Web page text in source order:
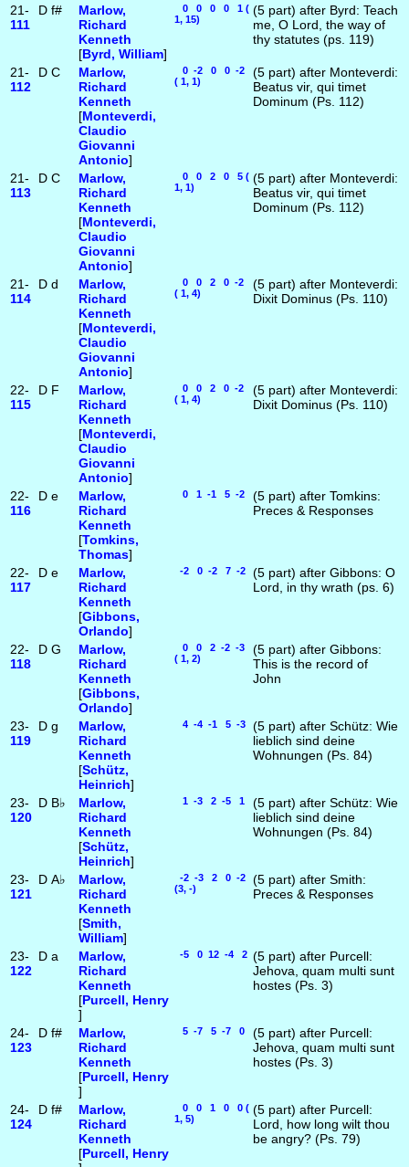
21-
111
D f#
Marlow,
Richard
Kenneth
[Byrd, William]
0 0 0 0 1 (
1, 15)
(5 part) after Byrd: Teach
me, O Lord, the way of
thy statutes (ps. 119)
21-
112
D C
Marlow,
Richard
Kenneth
[Monteverdi,
Claudio
Giovanni
Antonio]
0 -2 0 0 -2
( 1, 1)
(5 part) after Monteverdi:
Beatus vir, qui timet
Dominum (Ps. 112)
21-
113
D C
Marlow,
Richard
Kenneth
[Monteverdi,
Claudio
Giovanni
Antonio]
0 0 2 0 5 (
1, 1)
(5 part) after Monteverdi:
Beatus vir, qui timet
Dominum (Ps. 112)
21-
114
D d
Marlow,
Richard
Kenneth
[Monteverdi,
Claudio
Giovanni
Antonio]
0 0 2 0 -2
( 1, 4)
(5 part) after Monteverdi:
Dixit Dominus (Ps. 110)
22-
115
D F
Marlow,
Richard
Kenneth
[Monteverdi,
Claudio
Giovanni
Antonio]
0 0 2 0 -2
( 1, 4)
(5 part) after Monteverdi:
Dixit Dominus (Ps. 110)
22-
116
D e
Marlow,
Richard
Kenneth
[Tomkins,
Thomas]
0 1 -1 5 -2
(5 part) after Tomkins:
Preces & Responses
22-
117
D e
Marlow,
Richard
Kenneth
[Gibbons,
Orlando]
-2 0 -2 7 -2
(5 part) after Gibbons: O
Lord, in thy wrath (ps. 6)
22-
118
D G
Marlow,
Richard
Kenneth
[Gibbons,
Orlando]
0 0 2 -2 -3
( 1, 2)
(5 part) after Gibbons:
This is the record of
John
23-
119
D g
Marlow,
Richard
Kenneth
[Schütz,
Heinrich]
4 -4 -1 5 -3
(5 part) after Schütz: Wie
lieblich sind deine
Wohnungen (Ps. 84)
23-
120
D B♭
Marlow,
Richard
Kenneth
[Schütz,
Heinrich]
1 -3 2 -5 1
(5 part) after Schütz: Wie
lieblich sind deine
Wohnungen (Ps. 84)
23-
121
D A♭
Marlow,
Richard
Kenneth
[Smith,
William]
-2 -3 2 0 -2
(3, -)
(5 part) after Smith:
Preces & Responses
23-
122
D a
Marlow,
Richard
Kenneth
[Purcell, Henry
]
-5 0 12 -4 2 (5 part) after Purcell:
Jehova, quam multi sunt
hostes (Ps. 3)
24-
123
D f#
Marlow,
Richard
Kenneth
[Purcell, Henry
]
5 -7 5 -7 0
(5 part) after Purcell:
Jehova, quam multi sunt
hostes (Ps. 3)
24-
124
D f#
Marlow,
Richard
Kenneth
[Purcell, Henry
0 0 1 0 0 (
1, 5)
(5 part) after Purcell:
Lord, how long wilt thou
be angry? (Ps. 79)